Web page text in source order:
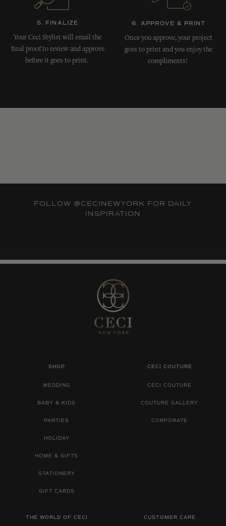
5. FINALIZE
Your Ceci Stylist will email the
final proof to review and approve
before it goes to print.
6. APPROVE & PRINT
Once you approve, your project
goes to print and you enjoy the
compliments!
FOLLOW @CECINEWYORK FOR DAILY
INSPIRATION
SHOP
WEDDING
BABY & KIDS
PARTIES
HOLIDAY
HOME & GIFTS
STATIONERY
GIFT CARDS
CECI COUTURE
CECI COUTURE
COUTURE GALLERY
CORPORATE
THE WORLD OF CECI CUSTOMER CARE